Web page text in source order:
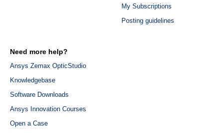
My Subscriptions
Posting guidelines
Need more help?
Ansys Zemax OpticStudio
Knowledgebase
Software Downloads
Ansys Innovation Courses
Open a Case